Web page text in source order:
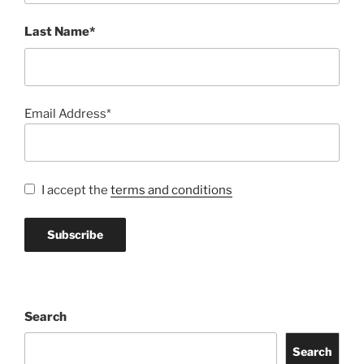
Last Name*
Email Address*
I accept the terms and conditions
Search
Search